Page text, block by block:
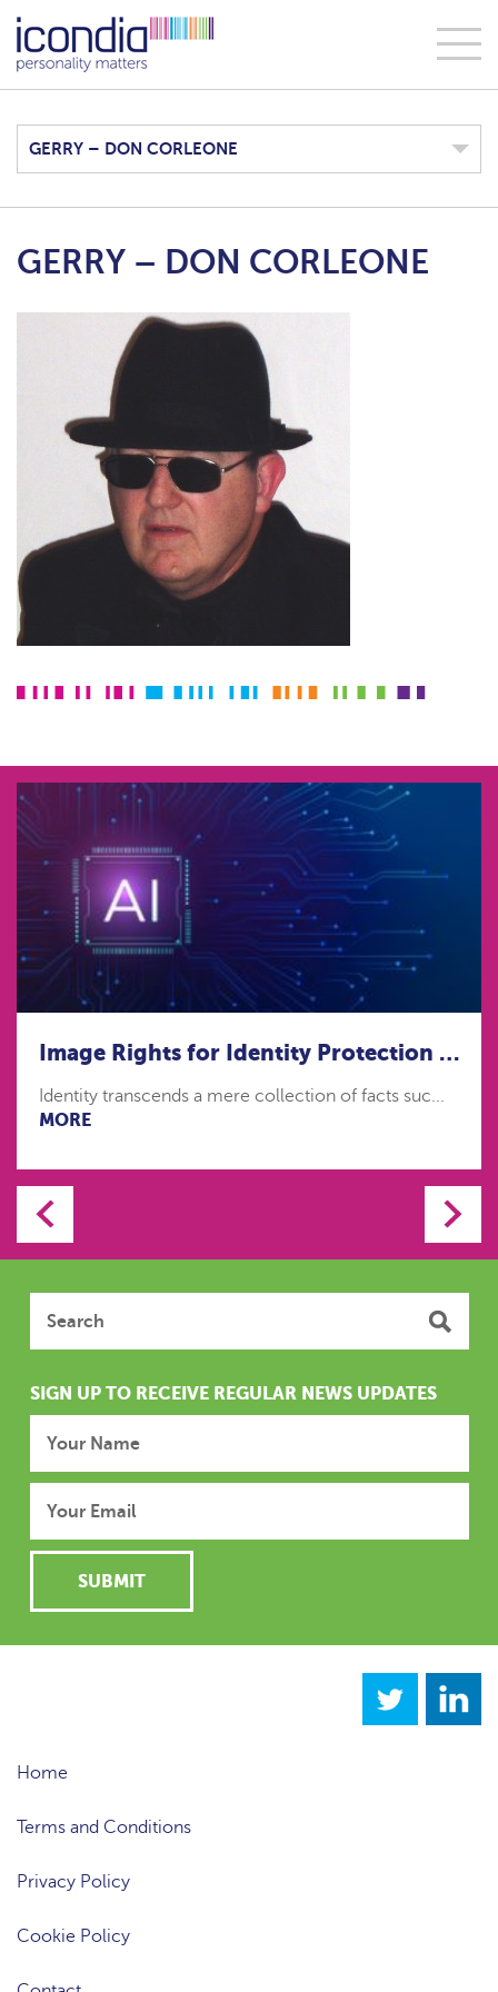
GERRY – DON CORLEONE
GERRY – DON CORLEONE
Image Rights for Identity Protection in the age of Artificial Intelligence
Identity transcends a mere collection of facts suc...
MORE
SIGN UP TO RECEIVE REGULAR NEWS UPDATES
Home
Terms and Conditions
Privacy Policy
Cookie Policy